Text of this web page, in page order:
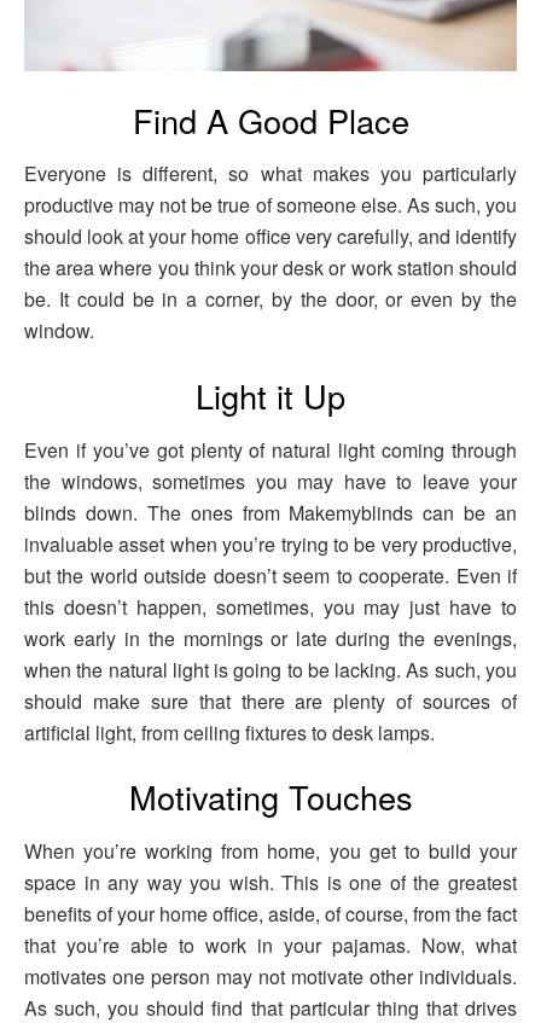
Find A Good Place
Everyone is different, so what makes you particularly
productive may not be true of someone else. As such, you
should look at your home office very carefully, and identify
the area where you think your desk or work station should
be. It could be in a corner, by the door, or even by the
window.
Light it Up
Even if you’ve got plenty of natural light coming through
the windows, sometimes you may have to leave your
blinds down. The ones from Makemyblinds can be an
invaluable asset when you’re trying to be very productive,
but the world outside doesn’t seem to cooperate. Even if
this doesn’t happen, sometimes, you may just have to
work early in the mornings or late during the evenings,
when the natural light is going to be lacking. As such, you
should make sure that there are plenty of sources of
artificial light, from ceiling fixtures to desk lamps.
Motivating Touches
When you’re working from home, you get to build your
space in any way you wish. This is one of the greatest
benefits of your home office, aside, of course, from the fact
that you’re able to work in your pajamas. Now, what
motivates one person may not motivate other individuals.
As such, you should find that particular thing that drives